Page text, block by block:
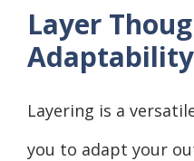
Layer
Adaptability
Layering is a
you to adapt your